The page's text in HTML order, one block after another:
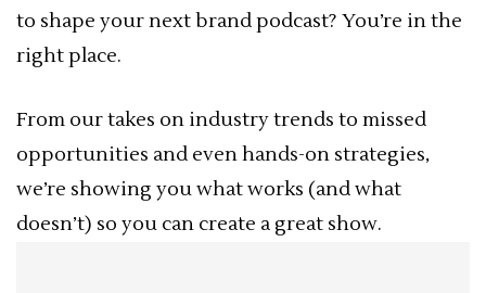
to shape your next brand podcast? You’re in the
right place.
From our takes on industry trends to missed
opportunities and even hands-on strategies,
we’re showing you what works (and what
doesn’t) so you can create a great show.